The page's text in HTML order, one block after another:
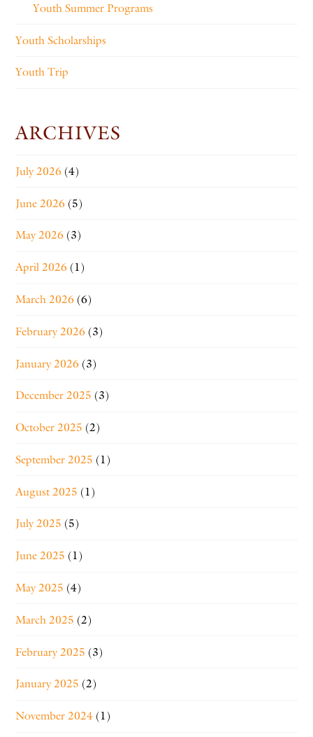
Youth Summer Programs
Youth Scholarships
Youth Trip
ARCHIVES
July 2026 (4)
June 2026 (5)
May 2026 (3)
April 2026 (1)
March 2026 (6)
February 2026 (3)
January 2026 (3)
December 2025 (3)
October 2025 (2)
September 2025 (1)
August 2025 (1)
July 2025 (5)
June 2025 (1)
May 2025 (4)
March 2025 (2)
February 2025 (3)
January 2025 (2)
November 2024 (1)